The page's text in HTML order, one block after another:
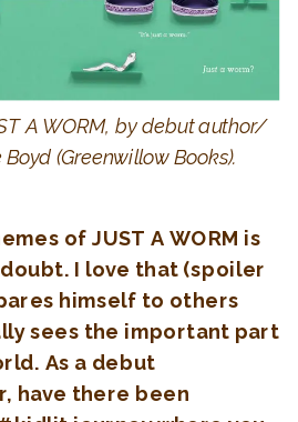
A WORM, by debut author/
(Greenwillow Books).
of JUST A WORM is
I love that (spoiler
himself to others
sees the important part
As a debut
have there been